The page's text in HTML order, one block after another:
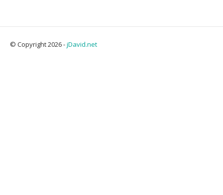
© Copyright 2026 -jDavid.net